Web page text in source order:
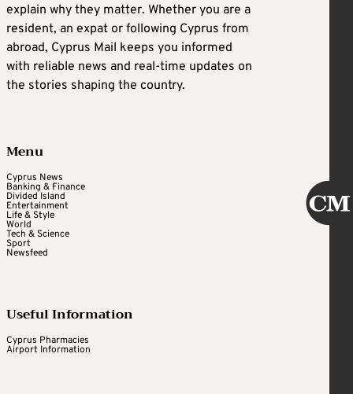
explain why they matter. Whether you are a
resident, an expat or following Cyprus from
abroad, Cyprus Mail keeps you informed
with reliable news and real-time updates on
the stories shaping the country.
Menu
Cyprus News
Banking & Finance
Divided Island
Entertainment
Life & Style
World
Tech & Science
Sport
Newsfeed
Useful Information
Cyprus Pharmacies
Airport Information